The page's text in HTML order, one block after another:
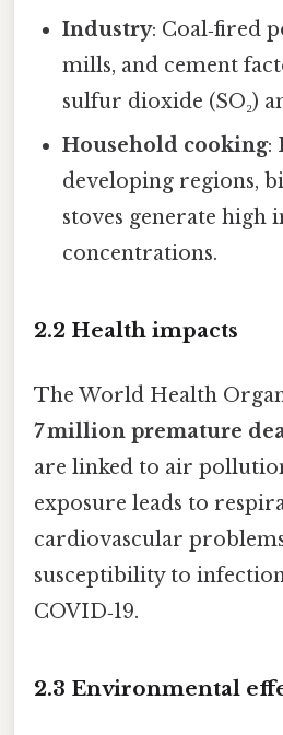
Industry: Coal‑fired
mills, and cement
sulfur dioxide (SO₂)
Household cooking:
developing regions,
stoves generate high
concentrations.
2.2 Health impacts
The World Health
7 million premature
are linked to air
exposure leads to
cardiovascular
susceptibility to
COVID‑19.
2.3 Environmental